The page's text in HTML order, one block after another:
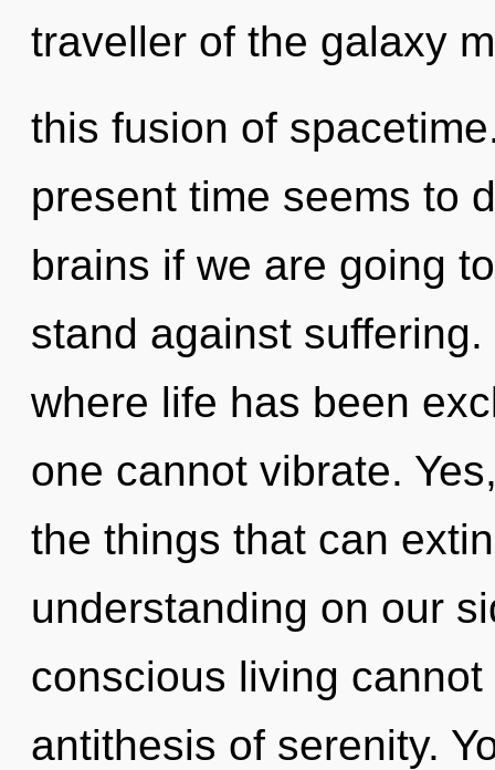
traveller of the galaxy
this fusion of
present time seems to
brains if we are going
stand against
where life has been
one cannot vibrate.
the things that can
understanding on our
conscious living
antithesis of serenity.